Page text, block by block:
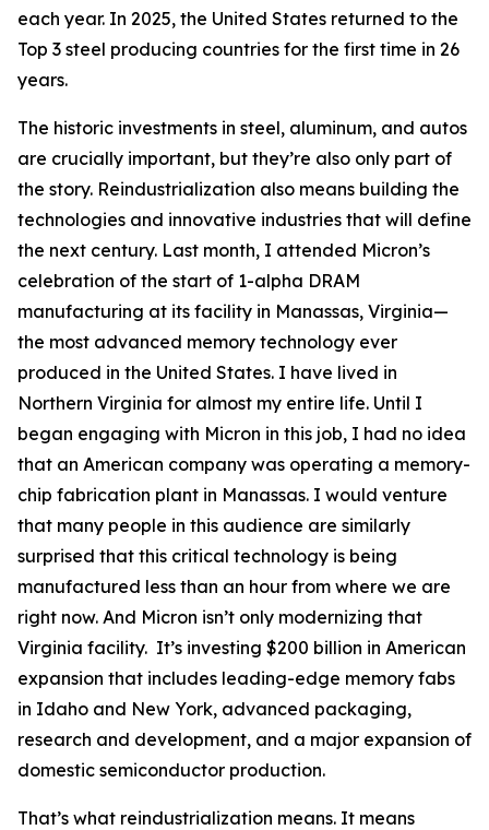
each year. In 2025, the United States returned to the
Top 3 steel producing countries for the first time in 26
years.
The historic investments in steel, aluminum, and autos
are crucially important, but they’re also only part of
the story. Reindustrialization also means building the
technologies and innovative industries that will define
the next century. Last month, I attended Micron’s
celebration of the start of 1-alpha DRAM
manufacturing at its facility in Manassas, Virginia—
the most advanced memory technology ever
produced in the United States. I have lived in
Northern Virginia for almost my entire life. Until I
began engaging with Micron in this job, I had no idea
that an American company was operating a memory-
chip fabrication plant in Manassas. I would venture
that many people in this audience are similarly
surprised that this critical technology is being
manufactured less than an hour from where we are
right now. And Micron isn’t only modernizing that
Virginia facility. It’s investing $200 billion in American
expansion that includes leading-edge memory fabs
in Idaho and New York, advanced packaging,
research and development, and a major expansion of
domestic semiconductor production.
That’s what reindustrialization means. It means